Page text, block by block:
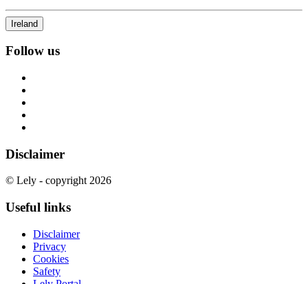
Ireland
Follow us
Disclaimer
© Lely - copyright 2026
Useful links
Disclaimer
Privacy
Cookies
Safety